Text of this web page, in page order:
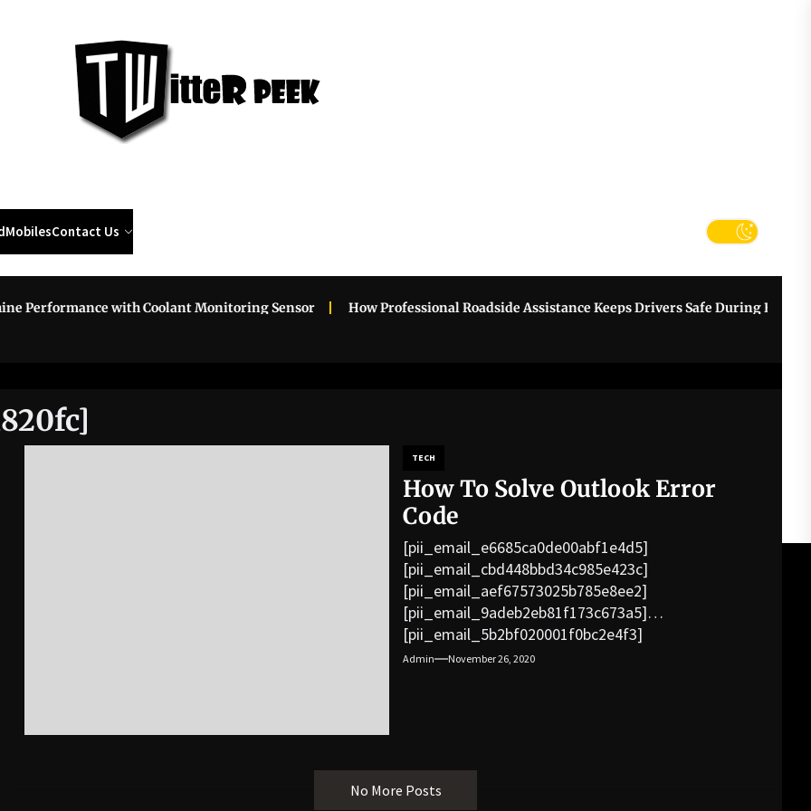
MobilesContact Us
with Coolant Monitoring Sensor How Professional Roadside Assistance Keeps Drivers Safe During Breakdowns
TECH
How To Solve Outlook Error
Code
[pii_email_e6685ca0de00abf1e4d5]
[pii_email_cbd448bbd34c985e423c]
[pii_email_aef67573025b785e8ee2]
[pii_email_9adeb2eb81f173c673a5]
[pii_email_5b2bf020001f0bc2e4f3]
[pii_email_f3e1c1a4c72c0521b558]
[pii_email_af9655d452e4f8805ebf]
Admin November 26, 2020
No More Posts